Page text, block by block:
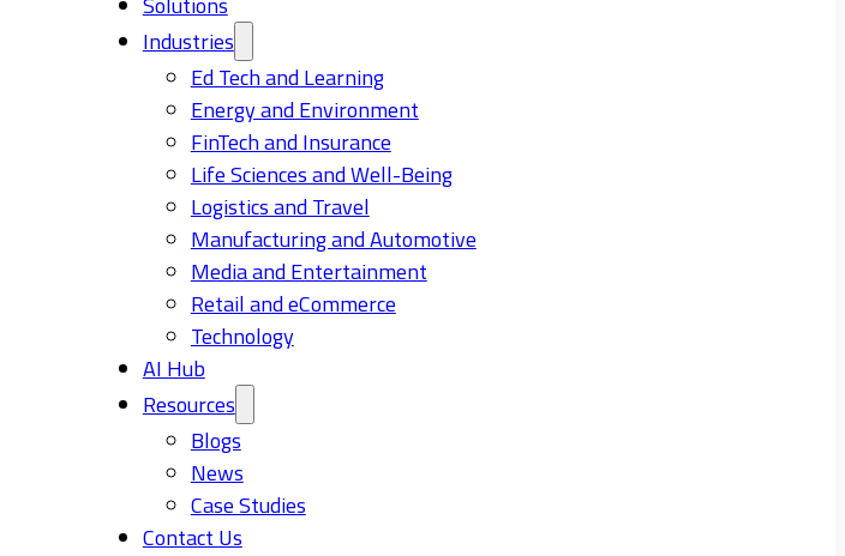
Industries
Ed Tech and Learning
Energy and Environment
FinTech and Insurance
Life Sciences and Well-Being
Logistics and Travel
Manufacturing and Automotive
Media and Entertainment
Retail and eCommerce
Technology
AI Hub
Resources
Blogs
News
Case Studies
Contact Us